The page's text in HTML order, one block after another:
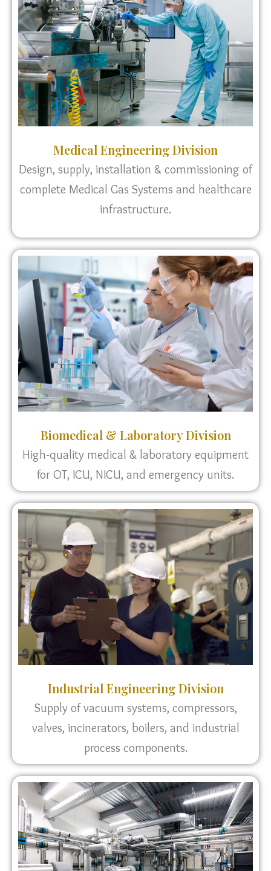
Medical Engineering Division
Design, supply, installation & commissioning of
complete Medical Gas Systems and healthcare
infrastructure.
Biomedical & Laboratory Division
High-quality medical & laboratory equipment
for OT, ICU, NICU, and emergency units.
Industrial Engineering Division
Supply of vacuum systems, compressors,
valves, incinerators, boilers, and industrial
process components.